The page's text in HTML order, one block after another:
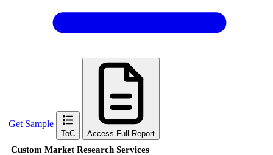
Get Sample
ToC Access Full Report
Custom Market Research Services